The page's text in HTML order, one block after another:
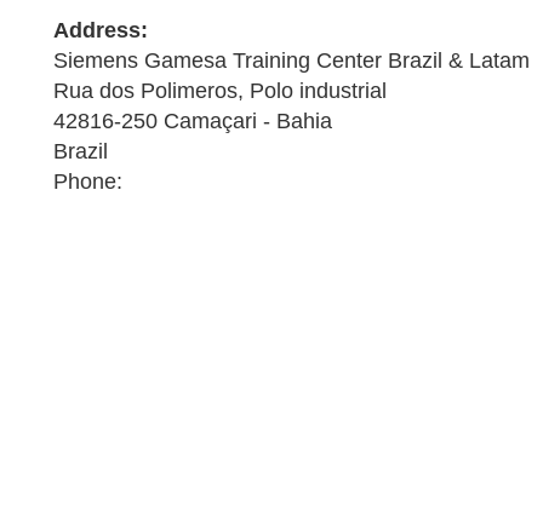
Address:
Siemens Gamesa Training Center Brazil & Latam
Rua dos Polimeros, Polo industrial
42816-250 Camaçari - Bahia
Brazil
Phone: